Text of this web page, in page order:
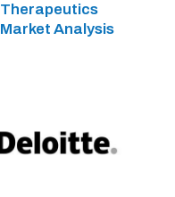
Therapeutics
Market Analysis